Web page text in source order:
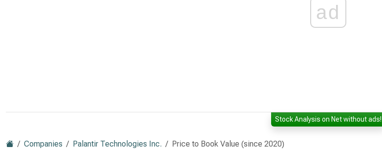
ad
Stock Analysis on Net without ads!
Companies Palantir Technologies Inc. Price to Book Value (since 2020)